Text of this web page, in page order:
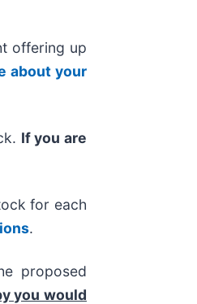
offering up
about your
If you are
for each
.
proposed
you would